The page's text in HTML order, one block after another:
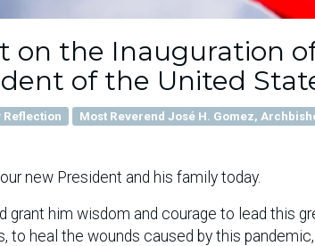
on the Inauguration of
of the United
Reflection
Most Reverend José H. Gomez,
new President and his family today.
grant him wisdom and courage to lead this
heal the wounds caused by this